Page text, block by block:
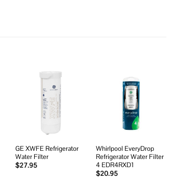
GE XWFE Refrigerator
Water Filter
$27.95
Whirlpool EveryDrop
Refrigerator Water Filter
4 EDR4RXD1
$20.95